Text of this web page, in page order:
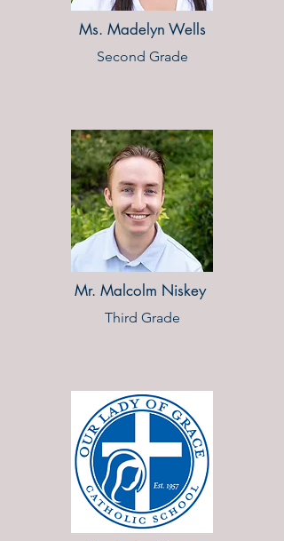
Ms. Madelyn Wells
Second Grade
Mr. Malcolm Niskey
Third Grade